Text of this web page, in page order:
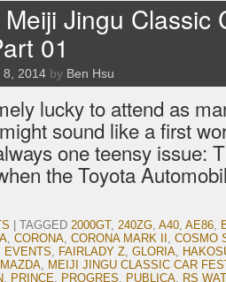
Jingu Classic
01
8, 2014 by Ben Hsu
lucky to attend as
sound like a first
one teensy issue:
the Toyota
TAGGED 2000GT, 240ZG, A40, AE86,
, CORONA, CORONA MARK II , COSMO
EVENTS, FAIRLADY Z, GLORIA,
MAZDA, MEIJI JINGU CLASSIC CAR
, PRINCE, PROGRES, PUBLICA, RS